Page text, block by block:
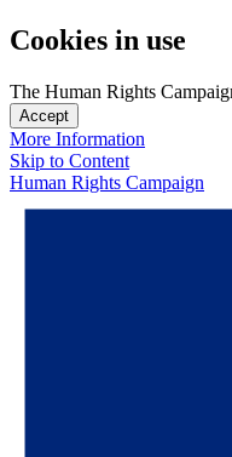
Cookies in use
The Human Rights
Accept
More Information
Skip to Content
Human Rights Campaign